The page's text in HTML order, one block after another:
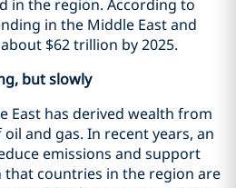
in the region. According to
in the Middle East and
$62 trillion by 2025.
but slowly
East has derived wealth from
and gas. In recent years, an
emissions and support
that countries in the region are